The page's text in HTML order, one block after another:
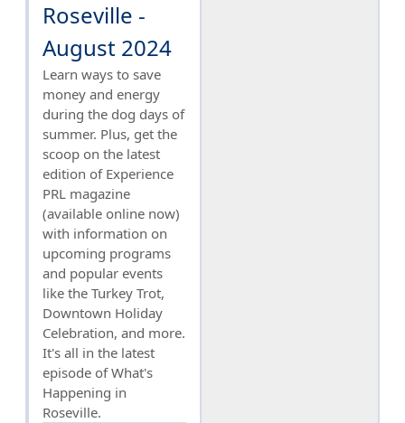
Roseville -
August 2024
Learn ways to save
money and energy
during the dog days of
summer. Plus, get the
scoop on the latest
edition of Experience
PRL magazine
(available online now)
with information on
upcoming programs
and popular events
like the Turkey Trot,
Downtown Holiday
Celebration, and more.
It's all in the latest
episode of What's
Happening in
Roseville.